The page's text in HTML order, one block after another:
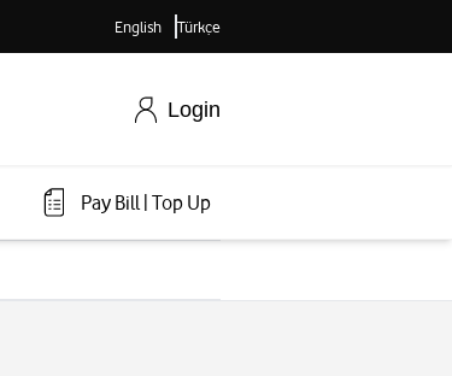
English Türkçe
Login
Pay Bill| Top Up